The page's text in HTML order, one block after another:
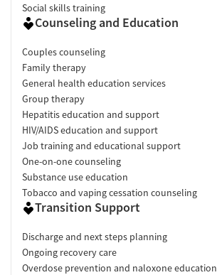
Social skills training
Counseling and Education
Couples counseling
Family therapy
General health education services
Group therapy
Hepatitis education and support
HIV/AIDS education and support
Job training and educational support
One-on-one counseling
Substance use education
Tobacco and vaping cessation counseling
Transition Support
Discharge and next steps planning
Ongoing recovery care
Overdose prevention and naloxone education